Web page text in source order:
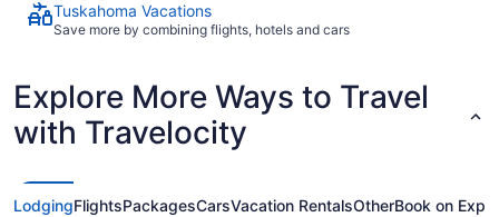
Tuskahoma Vacations
Save more by combining flights, hotels and cars
Explore More Ways to Travel
with Travelocity
LodgingFlightsPackagesCarsVacation RentalsOtherBook on